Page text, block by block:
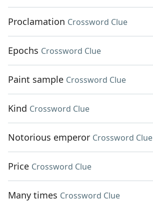
Proclamation Crossword Clue
Epochs Crossword Clue
Paint sample Crossword Clue
Kind Crossword Clue
Notorious emperor Crossword Clue
Price Crossword Clue
Many times Crossword Clue